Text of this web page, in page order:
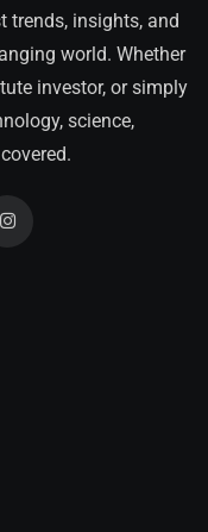
trends, insights, and
world. Whether
investor, or simply
science,